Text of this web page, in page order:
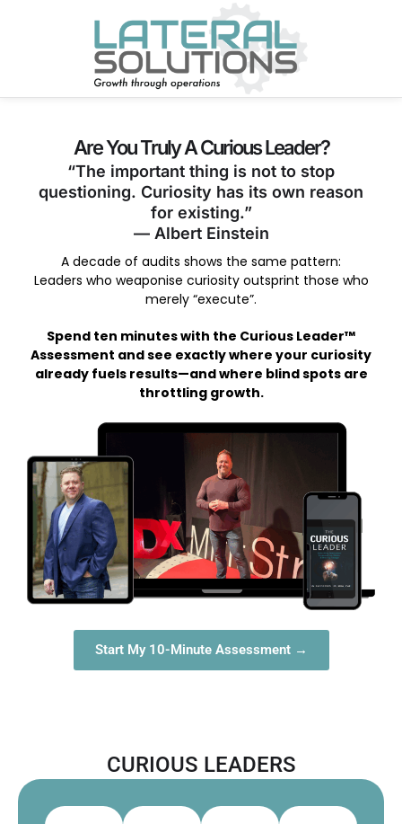
Are You Truly A Curious Leader?
“The important thing is not to stop
questioning. Curiosity has its own reason
for existing.”
— Albert Einstein
A decade of audits shows the same pattern:
Leaders who weaponise curiosity outsprint those who
merely “execute”.
Spend ten minutes with the Curious Leader™
Assessment and see exactly where your curiosity
already fuels results—and where blind spots are
throttling growth.
Start My 10-Minute Assessment →
CURIOUS LEADERS